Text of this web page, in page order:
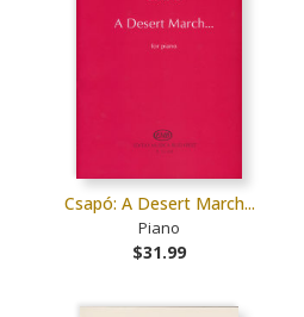
Csapó: A Desert March...
Piano
$31.99